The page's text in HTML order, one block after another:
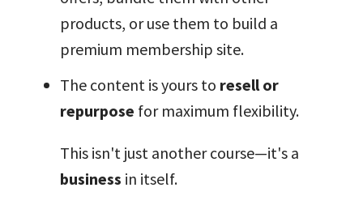
products, or use them to build a
premium membership site.
The content is yours to resell or
repurpose for maximum flexibility.
This isn't just another course—it's a
business in itself.